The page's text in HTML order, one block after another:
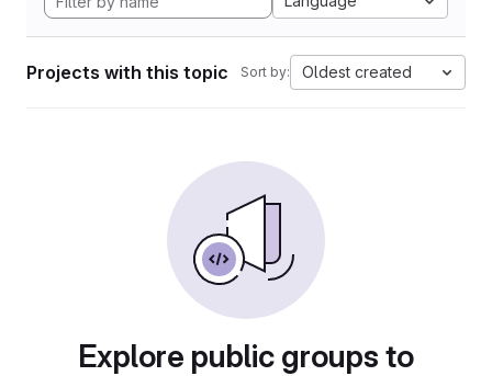
Projects with this topic Sort by: Oldest created
Explore public groups to